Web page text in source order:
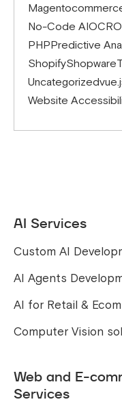
No-Code AIOCR
PHPPredictive
ShopifyShopware
Uncategorized
Website
AI Services
Custom AI
AI Agents
AI for Retail &
Computer Vision
Web and E-
Services